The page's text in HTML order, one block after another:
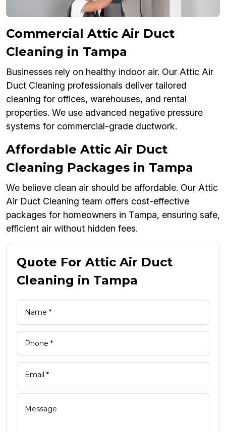
Commercial Attic Air Duct
Cleaning in Tampa
Businesses rely on healthy indoor air. Our Attic Air
Duct Cleaning professionals deliver tailored
cleaning for offices, warehouses, and rental
properties. We use advanced negative pressure
systems for commercial-grade ductwork.
Affordable Attic Air Duct
Cleaning Packages in Tampa
We believe clean air should be affordable. Our Attic
Air Duct Cleaning team offers cost-effective
packages for homeowners in Tampa, ensuring safe,
efficient air without hidden fees.
Quote For Attic Air Duct
Cleaning in Tampa